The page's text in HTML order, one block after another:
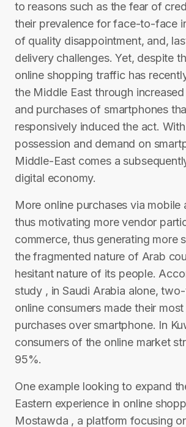
to reasons such as the fear of
their prevalence for face-to-face
of quality disappointment, and,
delivery challenges. Yet, despite
online shopping traffic has
the Middle East through
and purchases of smartphones
responsively induced the act.
possession and demand on
Middle-East comes a
digital economy.
More online purchases via mobile
thus motivating more vendor
commerce, thus generating more
the fragmented nature of Arab
hesitant nature of its people.
study , in Saudi Arabia alone,
online consumers made their
purchases over smartphone. In
consumers of the online market
95%.
One example looking to expand
Eastern experience in online
Mostawda , a platform focusing